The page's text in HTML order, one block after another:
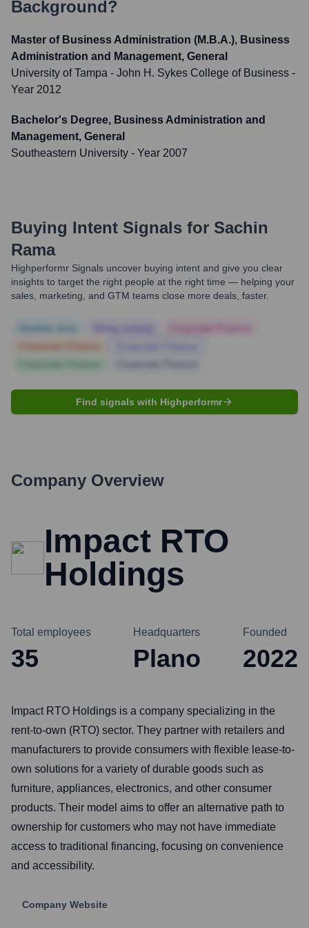
Background?
Master of Business Administration (M.B.A.), Business
Administration and Management, General
University of Tampa - John H. Sykes College of Business -
Year 2012
Bachelor's Degree, Business Administration and
Management, General
Southeastern University - Year 2007
Buying Intent Signals for Sachin
Rama
Highperformr Signals uncover buying intent and give you clear
insights to target the right people at the right time — helping your
sales, marketing, and GTM teams close more deals, faster.
Find signals with Highperformr
Company Overview
Impact RTO
Holdings
Total employees
35
Headquarters
Plano
Founded
2022
Impact RTO Holdings is a company specializing in the
rent-to-own (RTO) sector. They partner with retailers and
manufacturers to provide consumers with flexible lease-to-
own solutions for a variety of durable goods such as
furniture, appliances, electronics, and other consumer
products. Their model aims to offer an alternative path to
ownership for customers who may not have immediate
access to traditional financing, focusing on convenience
and accessibility.
Company Website